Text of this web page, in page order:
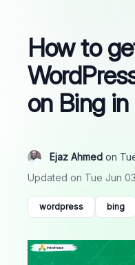
How to
on Bing
Ejaz Ahmed on
Updated on Tue Jun
wordpress bing